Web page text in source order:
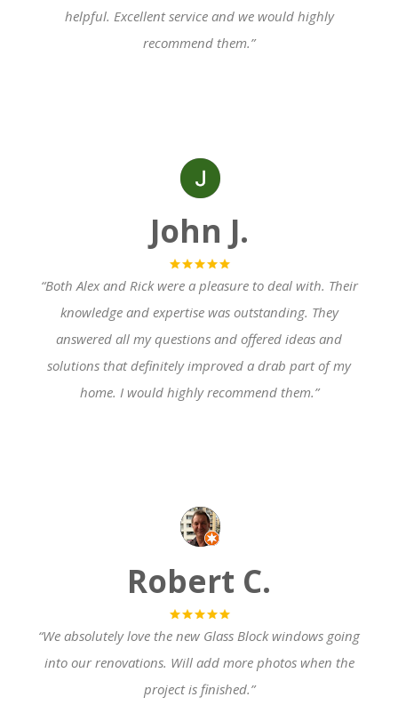
helpful. Excellent service and we would highly
recommend them.”
John J.
“Both Alex and Rick were a pleasure to deal with. Their
knowledge and expertise was outstanding. They
answered all my questions and offered ideas and
solutions that definitely improved a drab part of my
home. I would highly recommend them.”
Robert C.
“We absolutely love the new Glass Block windows going
into our renovations. Will add more photos when the
project is finished.”